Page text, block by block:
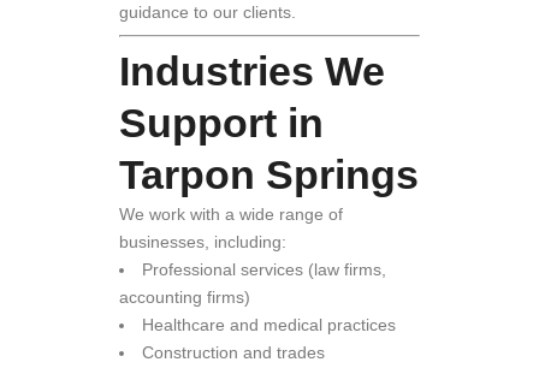
guidance to our clients.
Industries We
Support in
Tarpon Springs
We work with a wide range of
businesses, including:
Professional services (law firms,
accounting firms)
Healthcare and medical practices
Construction and trades